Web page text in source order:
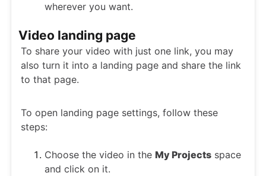
wherever you want.
Video landing page
To share your video with just one link, you may
also turn it into a landing page and share the link
to that page.
To open landing page settings, follow these
steps:
Choose the video in the My Projects space
and click on it.